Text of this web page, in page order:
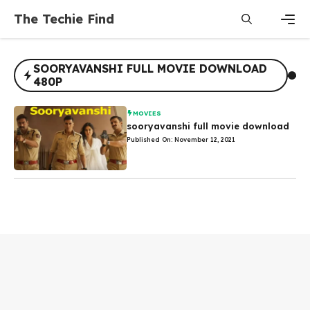
content
The Techie Find
SOORYAVANSHI FULL MOVIE DOWNLOAD
480P
MOVIES
sooryavanshi full movie download
Published On: November 12, 2021